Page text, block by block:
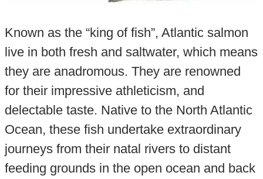
Known as the “king of fish”, Atlantic salmon
live in both fresh and saltwater, which means
they are anadromous. They are renowned
for their impressive athleticism, and
delectable taste. Native to the North Atlantic
Ocean, these fish undertake extraordinary
journeys from their natal rivers to distant
feeding grounds in the open ocean and back